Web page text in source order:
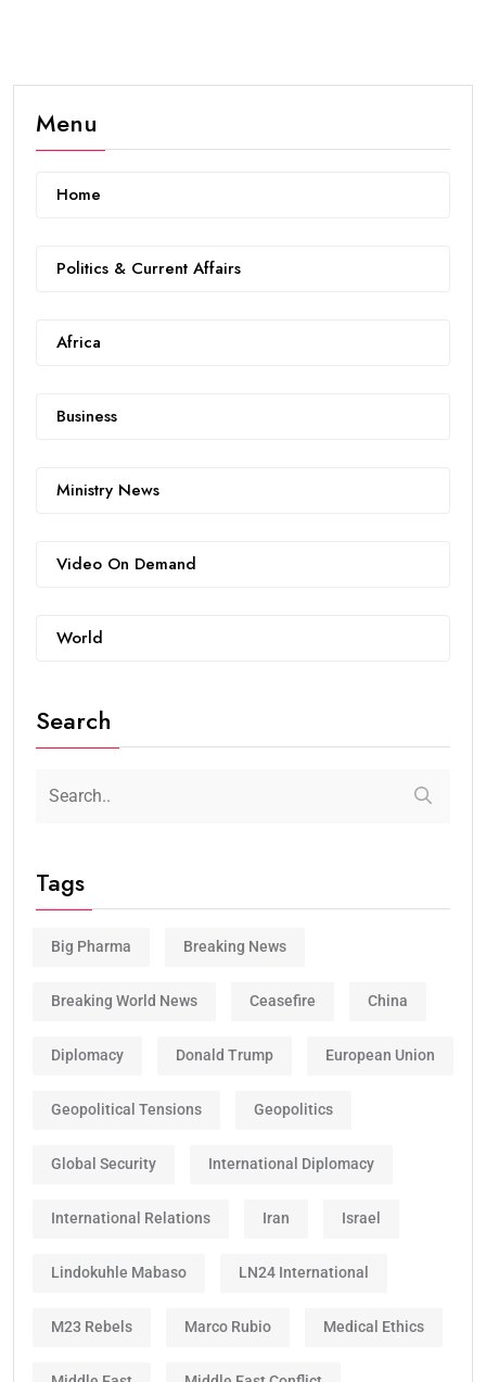
Menu
Home
Politics & Current Affairs
Africa
Business
Ministry News
Video On Demand
World
Search
Tags
Big Pharma Breaking News
Breaking World News Ceasefire China
Diplomacy Donald Trump European Union
Geopolitical Tensions Geopolitics
Global Security International Diplomacy
International Relations Iran Israel
Lindokuhle Mabaso LN24 International
M23 Rebels Marco Rubio Medical Ethics